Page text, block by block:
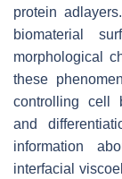
protein
biomaterial
morphological
these
controlling cell
and
information
interfacial